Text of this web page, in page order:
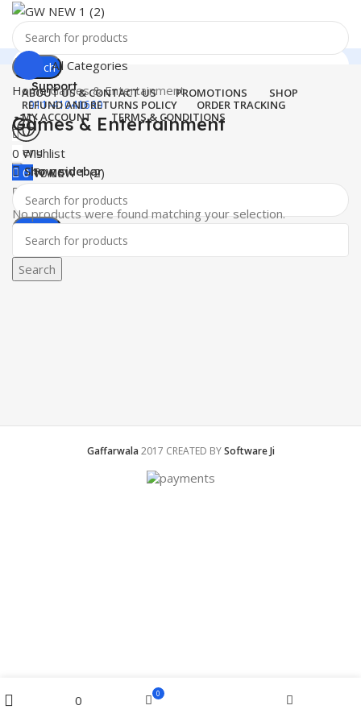
Search
Support
011-41041660
Menu
All Categories
ABOUT US & CONTACT US PROMOTIONS
SHOP
REFUND AND RETURNS POLICY
ORDER TRACKING
MY ACCOUNT
TERMS & CONDITIONS
0 Wishlist
0₹0.00
Search
HomeGames & Entertainment
Games & Entertainment
Show sidebar
No products were found matching your selection.
Search
Gaffarwala 2017 CREATED BYSoftware Ji
0 0